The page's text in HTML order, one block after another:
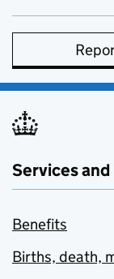
Services
Benefits
Births, death,